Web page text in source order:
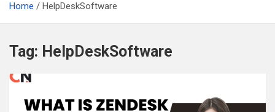
Home HelpDeskSoftware
Tag: HelpDeskSoftware